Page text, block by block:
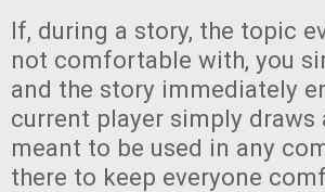
If, during a story, the topic
not comfortable with, you
and the story immediately
current player simply
meant to be used in any
there to keep everyone